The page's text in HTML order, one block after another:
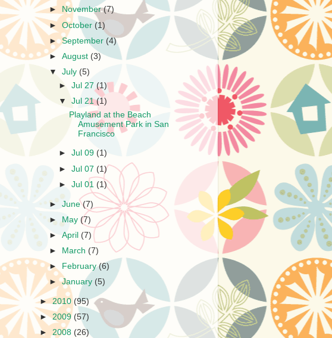
►
November(7)
►October (1)
►September (4)
►August (3)
▼July (5)
►Jul 27 (1)
▼Jul 21(1)
Playland at the Beach
Amusement Park in San
Francisco
►Jul 09 (1)
►Jul 07 (1)
►Jul 01 (1)
►June(7)
► May (7)
►April (7)
►
March (7)
►
February(6)
►January (5)
► 2010 (95)
►2009 (57)
► 2008 (26)